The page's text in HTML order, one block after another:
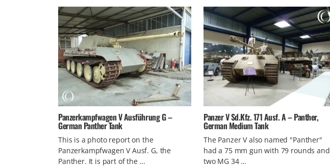
Panzerkampfwagen V Ausführung G –
German Panther Tank
This is a photo report on the
Panzerkampfwagen V Ausf. G, the
Panther. It is part of the …
Panzer V Sd.Kfz. 171 Ausf. A – Panther,
German Medium Tank
The Panzer V also named "Panther"
had a 75 mm gun with 79 rounds and
two MG 34 …